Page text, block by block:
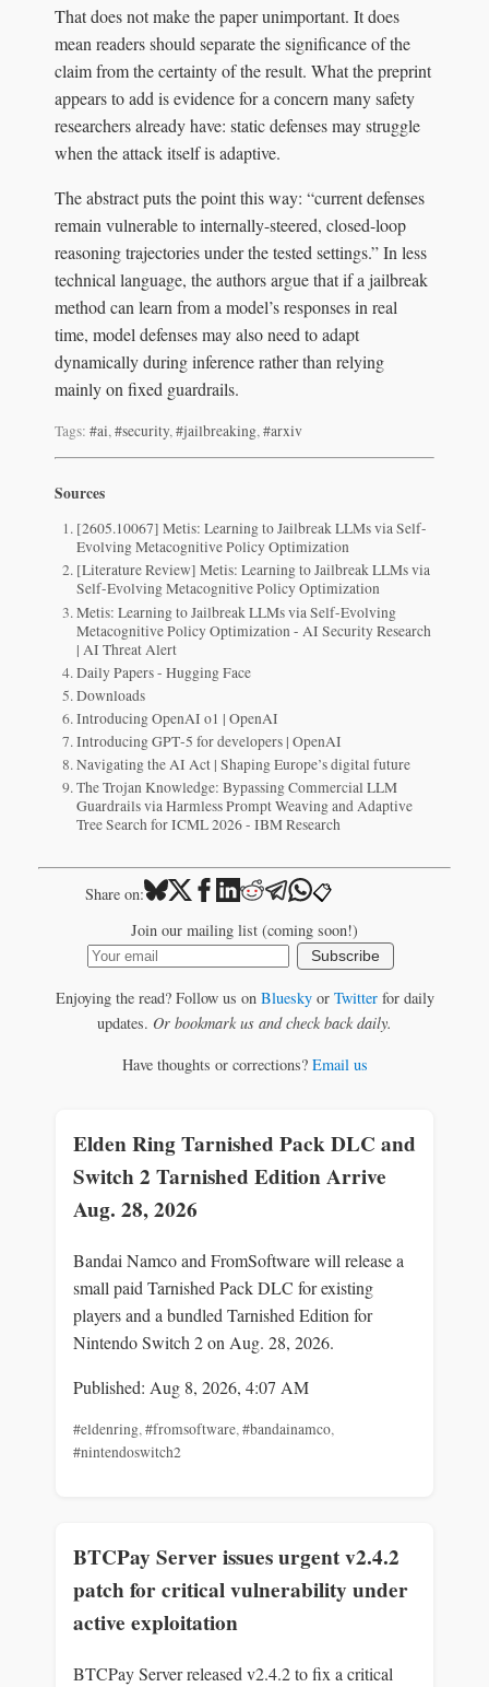
That does not make the paper unimportant. It does
mean readers should separate the significance of the
claim from the certainty of the result. What the preprint
appears to add is evidence for a concern many safety
researchers already have: static defenses may struggle
when the attack itself is adaptive.
The abstract puts the point this way: “current defenses
remain vulnerable to internally-steered, closed-loop
reasoning trajectories under the tested settings.” In less
technical language, the authors argue that if a jailbreak
method can learn from a model’s responses in real
time, model defenses may also need to adapt
dynamically during inference rather than relying
mainly on fixed guardrails.
Tags: #ai,#security,#jailbreaking,#arxiv
Sources
[2605.10067] Metis: Learning to Jailbreak LLMs via Self-
Evolving Metacognitive Policy Optimization
[Literature Review] Metis: Learning to Jailbreak LLMs via
Self-Evolving Metacognitive Policy Optimization
Metis: Learning to Jailbreak LLMs via Self-Evolving
Metacognitive Policy Optimization - AI Security Research
| AI Threat Alert
Daily Papers - Hugging Face
Downloads
Introducing OpenAI o1 | OpenAI
Introducing GPT‑5 for developers | OpenAI
Navigating the AI Act | Shaping Europe’s digital future
The Trojan Knowledge: Bypassing Commercial LLM
Guardrails via Harmless Prompt Weaving and Adaptive
Tree Search for ICML 2026 - IBM Research
Share on: 📋
Join our mailing list (coming soon!)
Subscribe
Enjoying the read? Follow us on Blueskyor Twitterfor daily
updates. Or bookmark us and check back daily.
Have thoughts or corrections? Email us
Elden Ring Tarnished Pack DLC and
Switch 2 Tarnished Edition Arrive
Aug. 28, 2026
Bandai Namco and FromSoftware will release a
small paid Tarnished Pack DLC for existing
players and a bundled Tarnished Edition for
Nintendo Switch 2 on Aug. 28, 2026.
Published: Aug 8, 2026, 4:07 AM
#eldenring,#fromsoftware,#bandainamco,
#nintendoswitch2
BTCPay Server issues urgent v2.4.2
patch for critical vulnerability under
active exploitation
BTCPay Server released v2.4.2 to fix a critical